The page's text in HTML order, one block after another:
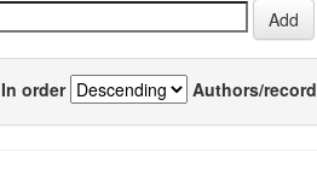
In order Authors/record